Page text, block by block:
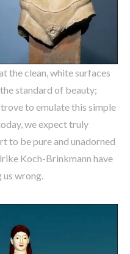
the clean, white surfaces
standard of beauty;
to emulate this simple
we expect truly
to be pure and unadorned
Koch-Brinkmann have
wrong.